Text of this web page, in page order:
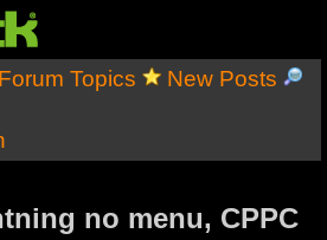
Forum Topics
New Posts
no menu, CPPC